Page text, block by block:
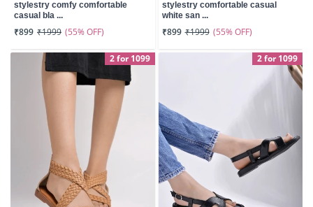
stylestry comfy comfortable
casual bla ...
₹899 ₹1999 (55% OFF)
stylestry comfortable casual
white san ...
₹899 ₹1999 (55% OFF)
2 for 1099 2 for 1099